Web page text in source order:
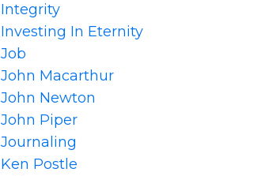
Integrity
Investing In Eternity
Job
John Macarthur
John Newton
John Piper
Journaling
Ken Postle